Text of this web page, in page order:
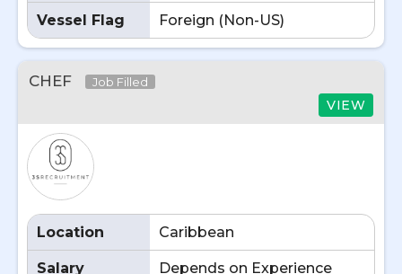
Vessel Flag Foreign (Non-US)
CHEF Job Filled
VIEW
Location Caribbean
Salary Depends on Experience